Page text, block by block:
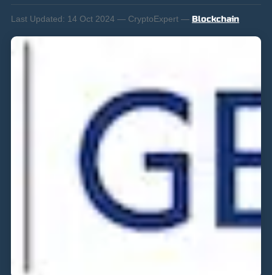
Last Updated: 14 Oct 2024 — CryptoExpert — Blockchain